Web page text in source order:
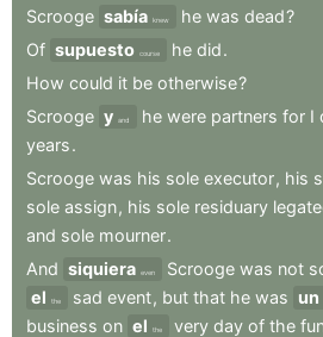
Scrooge sabía knew he was dead?
Of supuesto course he did.
How could it be otherwise?
Scrooge y and he were partners for I
years.
Scrooge was his sole executor, his
sole assign, his sole residuary
and sole mourner.
And siquiera even Scrooge was not
el
the sad event, but that he was un
business on el the very day of the